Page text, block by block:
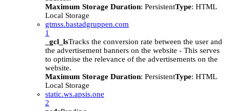
Maximum Storage Duration: PersistentType: HTML
Local Storage
gtmss.bastadgruppen.com
1
_gcl_lsTracks the conversion rate between the user and
the advertisement banners on the website - This serves
to optimise the relevance of the advertisements on the
website.
Maximum Storage Duration: PersistentType: HTML
Local Storage
static.ws.apsis.one
2